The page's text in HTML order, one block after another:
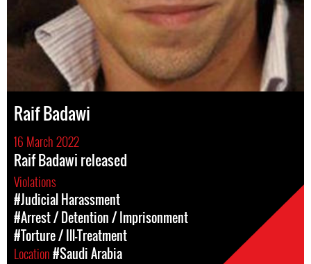
Raif Badawi
16 March 2022
Raif Badawi released
Violations
#Judicial Harassment
#Arrest / Detention / Imprisonment
#Torture / Ill-Treatment
Location#Saudi Arabia